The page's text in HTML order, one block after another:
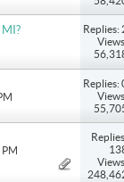
Replies:
Replies: